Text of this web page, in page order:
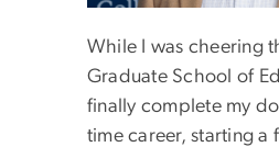
While I was cheering
Graduate School of
finally complete my
time career, starting a